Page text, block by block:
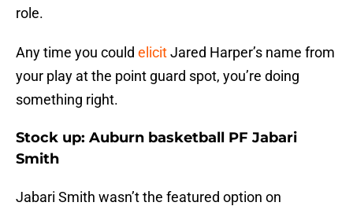
role.
Any time you could elicitJared Harper’s name from
your play at the point guard spot, you’re doing
something right.
Stock up: Auburn basketball PF Jabari
Smith
Jabari Smith wasn’t the featured option on